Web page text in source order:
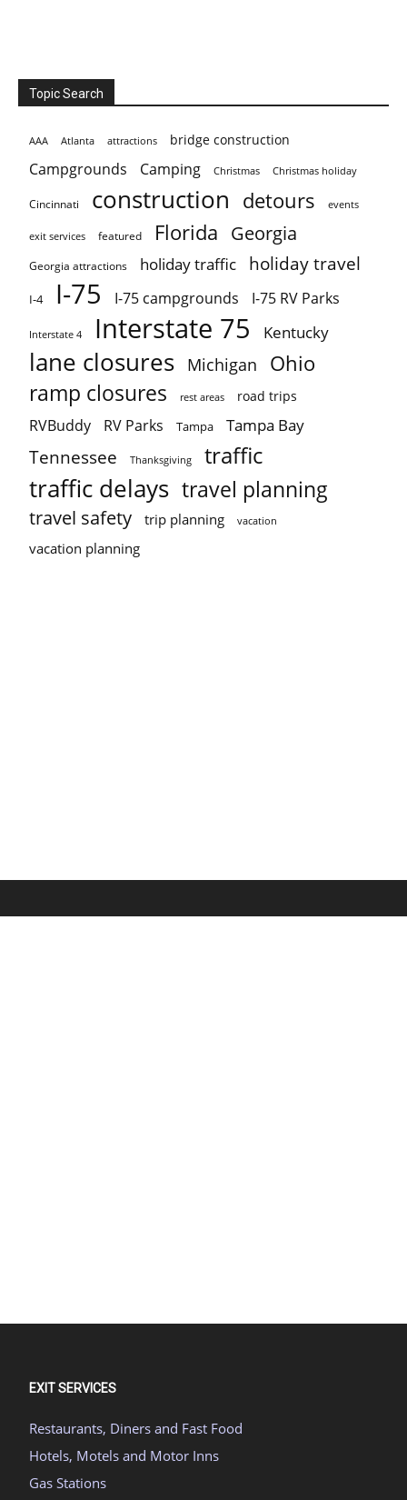
Topic Search
AAA Atlanta attractions bridge construction
Campgrounds Camping Christmas Christmas holiday
Cincinnati construction detours events
exit services featured Florida Georgia
Georgia attractions holiday traffic holiday travel
I-4 I-75 I-75 campgrounds I-75 RV Parks
Interstate 4 Interstate 75 Kentucky
lane closures Michigan Ohio
ramp closures rest areas road trips
RVBuddy RV Parks Tampa Tampa Bay
Tennessee Thanksgiving traffic
traffic delays travel planning
travel safety trip planning vacation
vacation planning
EXIT SERVICES
Restaurants, Diners and Fast Food
Hotels, Motels and Motor Inns
Gas Stations